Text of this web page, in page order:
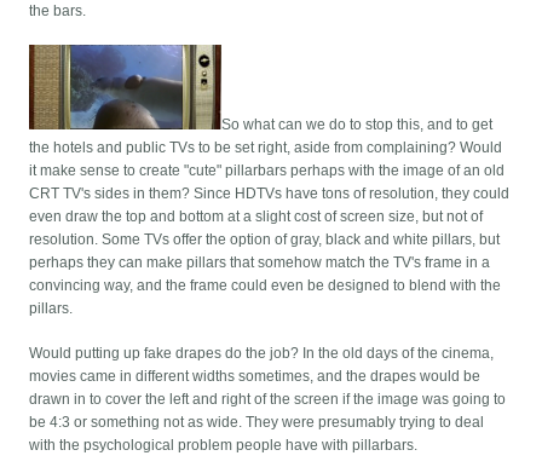
the bars.
So what can we do to stop this, and to get
the hotels and public TVs to be set right, aside from complaining? Would
it make sense to create "cute" pillarbars perhaps with the image of an old
CRT TV's sides in them? Since HDTVs have tons of resolution, they could
even draw the top and bottom at a slight cost of screen size, but not of
resolution. Some TVs offer the option of gray, black and white pillars, but
perhaps they can make pillars that somehow match the TV's frame in a
convincing way, and the frame could even be designed to blend with the
pillars.
Would putting up fake drapes do the job? In the old days of the cinema,
movies came in different widths sometimes, and the drapes would be
drawn in to cover the left and right of the screen if the image was going to
be 4:3 or something not as wide. They were presumably trying to deal
with the psychological problem people have with pillarbars.